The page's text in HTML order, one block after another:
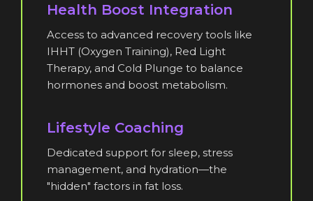
Health Boost Integration
Access to advanced recovery tools like
IHHT (Oxygen Training), Red Light
Therapy, and Cold Plunge to balance
hormones and boost metabolism.
Lifestyle Coaching
Dedicated support for sleep, stress
management, and hydration—the
"hidden" factors in fat loss.